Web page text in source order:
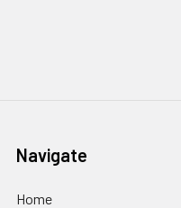
Navigate
Home